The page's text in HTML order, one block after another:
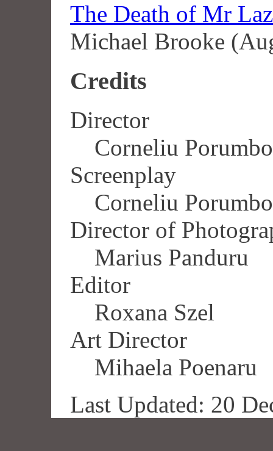
The Death of Mr
Michael Brooke
Credits
Director
Corneliu
Screenplay
Corneliu
Director of
Marius Panduru
Editor
Roxana Szel
Art Director
Mihaela Poenaru
Last Updated: 20